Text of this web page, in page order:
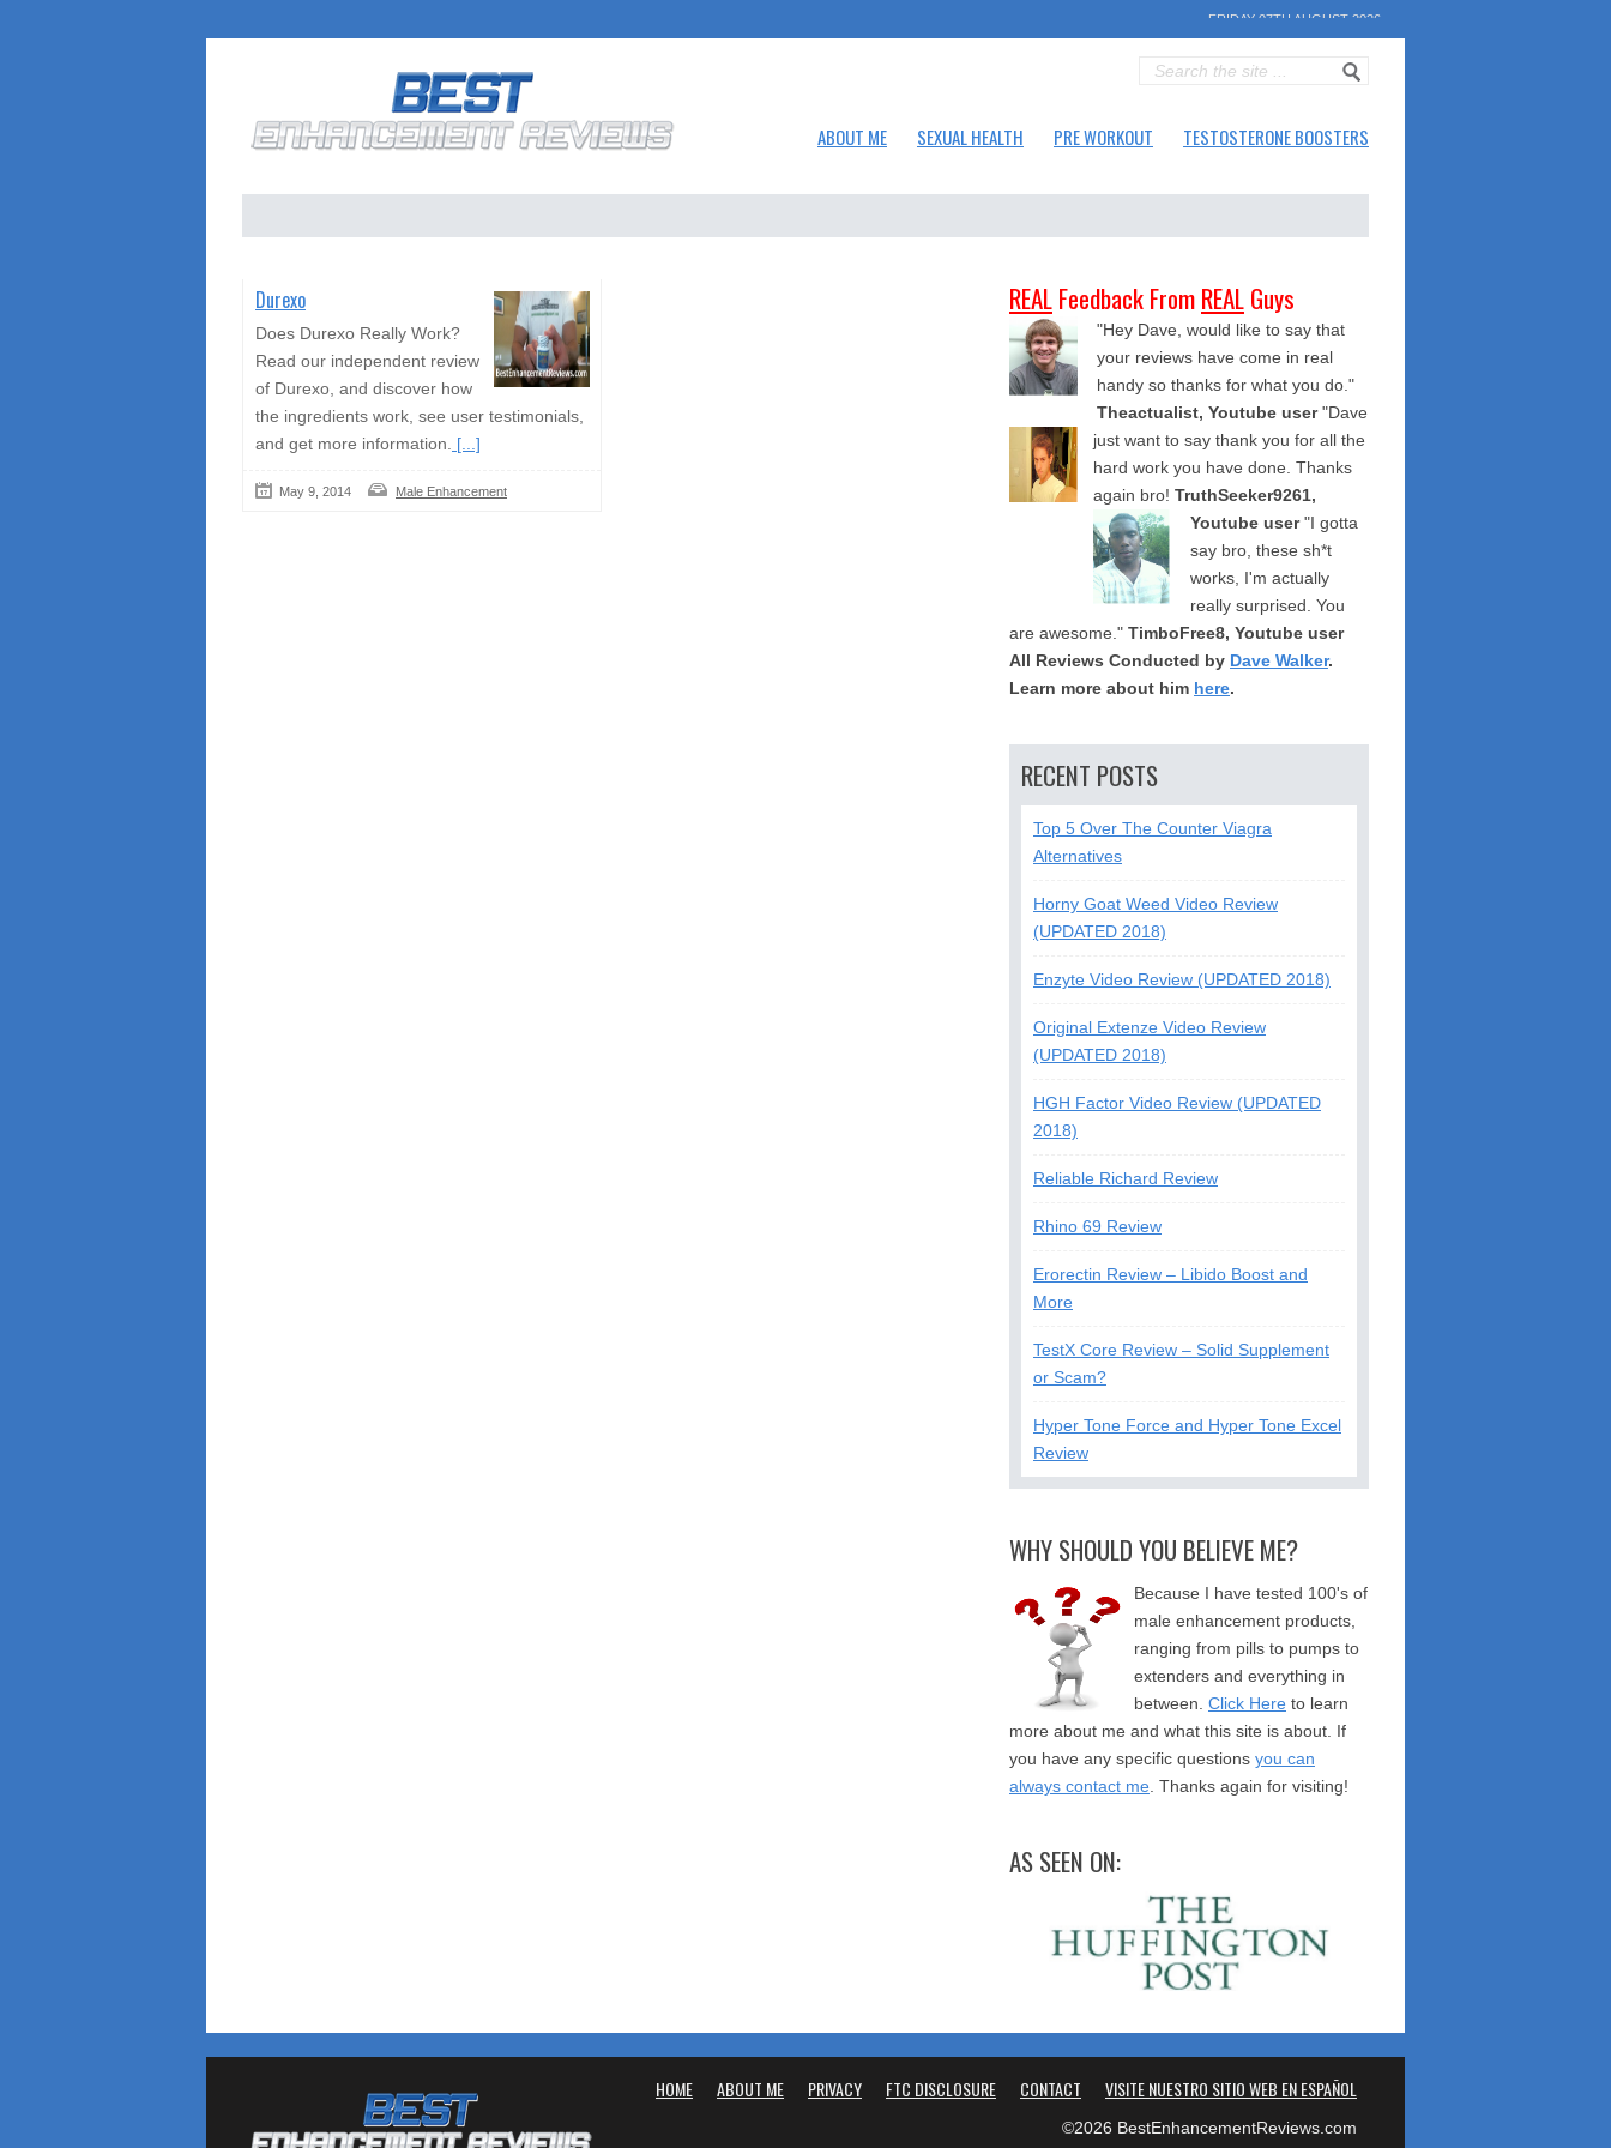
FRIDAY 07TH AUGUST 2026
ABOUT ME SEXUAL HEALTH PRE WORKOUT TESTOSTERONE BOOSTERS
Durexo
Does Durexo Really Work?
Read our independent review
of Durexo, and discover how
the ingredients work, see user testimonials,
and get more information.
[...]
May 9, 2014 Male Enhancement
REALFeedback FromREALGuys
"Hey Dave, would like to say that
your reviews have come in real
handy so thanks for what you do."
Theactualist, Youtube user "Dave
just want to say thank you for all the
hard work you have done. Thanks
again bro! TruthSeeker9261,
Youtube user "I gotta
say bro, these sh*t
works, I'm actually
really surprised. You
are awesome." TimboFree8, Youtube user
All Reviews Conducted by Dave Walker.
Learn more about him here.
RECENT POSTS
Top 5 Over The Counter Viagra
Alternatives
Horny Goat Weed Video Review
(UPDATED 2018)
Enzyte Video Review (UPDATED 2018)
Original Extenze Video Review
(UPDATED 2018)
HGH Factor Video Review (UPDATED
2018)
Reliable Richard Review
Rhino 69 Review
Erorectin Review – Libido Boost and
More
TestX Core Review – Solid Supplement
or Scam?
Hyper Tone Force and Hyper Tone Excel
Review
WHY SHOULD YOU BELIEVE ME?
Because I have tested 100's of
male enhancement products,
ranging from pills to pumps to
extenders and everything in
between. Click Here to learn
more about me and what this site is about. If
you have any specific questions you can
always contact me . Thanks again for visiting!
AS SEEN ON:
HOME ABOUT ME PRIVACY FTC DISCLOSURE CONTACT VISITE NUESTRO SITIO WEB EN ESPAÑOL
©2026 BestEnhancementReviews.com